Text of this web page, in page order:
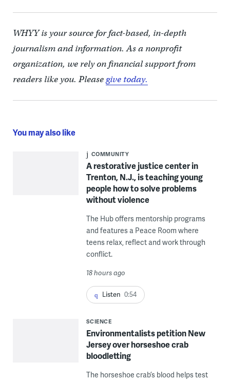
WHYY is your source for fact-based, in-depth
journalism and information. As a nonprofit
organization, we rely on financial support from
readers like you. Pleasegive today.
You may also like
COMMUNITY
A restorative justice center in
Trenton, N.J., is teaching young
people how to solve problems
without violence
The Hub offers mentorship programs
and features a Peace Room where
teens relax, reflect and work through
conflict.
18 hours ago
Listen 0:54
SCIENCE
Environmentalists petition New
Jersey over horseshoe crab
bloodletting
The horseshoe crab’s blood helps test